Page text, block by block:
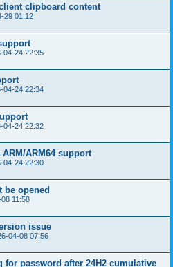
clipboard content
29 01:12
04-24 22:35
04-24 22:34
04-24 22:32
ARM64 support
04-24 22:30
be opened
11:58
issue
04-08 07:56
for password after 24H2 cumulative